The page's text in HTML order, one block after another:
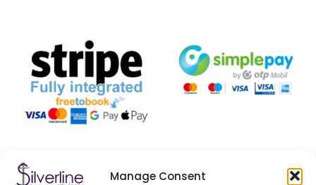
Manage Consent
CONTACT US